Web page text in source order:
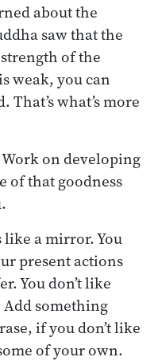
about the
saw that the
of the
weak, you can
what’s more
on developing
of that goodness
a mirror. You
present actions
You don’t like
something
if you don’t like
of your own.